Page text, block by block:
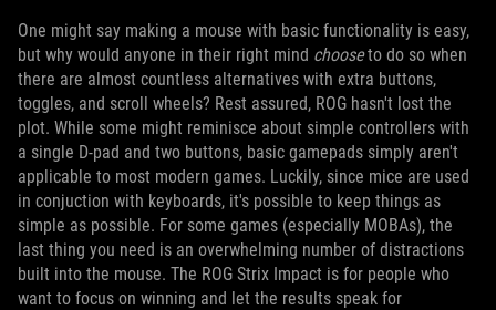
One might say making a mouse with basic functionality is easy,
but why would anyone in their right mind chooseto do so when
there are almost countless alternatives with extra buttons,
toggles, and scroll wheels? Rest assured, ROG hasn't lost the
plot. While some might reminisce about simple controllers with
a single D-pad and two buttons, basic gamepads simply aren't
applicable to most modern games. Luckily, since mice are used
in conjuction with keyboards, it's possible to keep things as
simple as possible. For some games (especially MOBAs), the
last thing you need is an overwhelming number of distractions
built into the mouse. The ROG Strix Impact is for people who
want to focus on winning and let the results speak for